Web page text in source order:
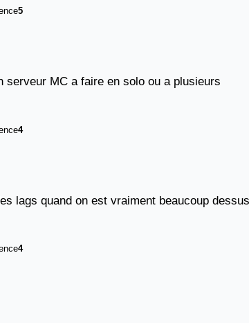
5
serveur MC a faire en solo ou a plusieurs
4
lags quand on est vraiment beaucoup
4